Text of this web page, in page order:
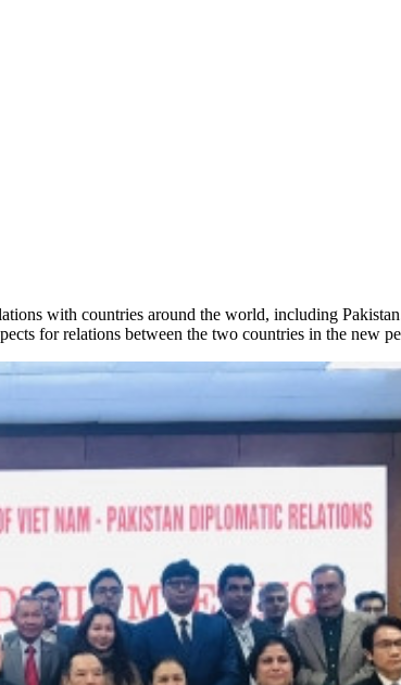
with countries around the world, including
for relations between the two countries in the new